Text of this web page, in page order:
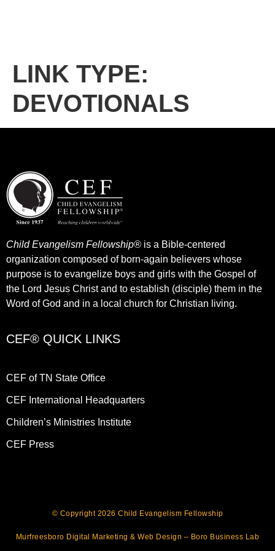
LINK TYPE:
DEVOTIONALS
Child Evangelism Fellowship® is a Bible-centered
organization composed of born-again believers whose
purpose is to evangelize boys and girls with the Gospel of
the Lord Jesus Christ and to establish (disciple) them in the
Word of God and in a local church for Christian living.​
CEF® QUICK LINKS
CEF of TN State Office
CEF International Headquarters
Children’s Ministries Institute
CEF Press
© Copyright 2026 Child Evangelism Fellowship
Murfreesboro Digital Marketing &Web Design – Boro Business Lab